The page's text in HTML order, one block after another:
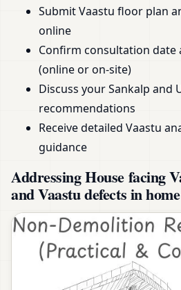
Submit Vaastu floor plan
online
Confirm consultation
(online or on-site)
Discuss your Sankalp and
recommendations
Receive detailed Vaastu
guidance
Addressing House facing
and Vaastu defects in